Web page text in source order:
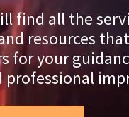
find all the
resources
for your
professional